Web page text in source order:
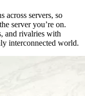
across servers, so
server you’re on.
and rivalries with
interconnected world.